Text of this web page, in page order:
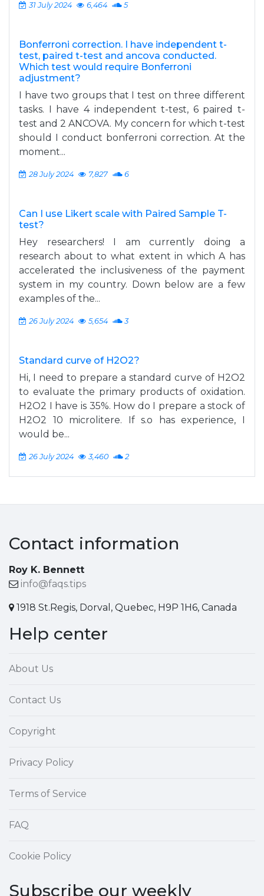
31 July 2024 6,464 5
Bonferroni correction. I have independent t-
test, paired t-test and ancova conducted.
Which test would require Bonferroni
adjustment?
I have two groups that I test on three different
tasks. I have 4 independent t-test, 6 paired t-
test and 2 ANCOVA. My concern for which t-test
should I conduct bonferroni correction. At the
moment...
28 July 2024 7,827 6
Can I use Likert scale with Paired Sample T-
test?
Hey researchers! I am currently doing a
research about to what extent in which A has
accelerated the inclusiveness of the payment
system in my country. Down below are a few
examples of the...
26 July 2024 5,654 3
Standard curve of H2O2?
Hi, I need to prepare a standard curve of H2O2
to evaluate the primary products of oxidation.
H2O2 I have is 35%. How do I prepare a stock of
H2O2 10 microlitere. If s.o has experience, I
would be...
26 July 2024 3,460 2
Contact information
Roy K. Bennett
info@faqs.tips
1918 St.Regis, Dorval, Quebec, H9P 1H6, Canada
Help center
About Us
Contact Us
Copyright
Privacy Policy
Terms of Service
FAQ
Cookie Policy
Subscribe our weekly